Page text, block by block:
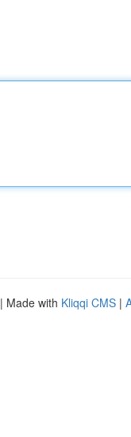
| Made with Kliqqi CMS |